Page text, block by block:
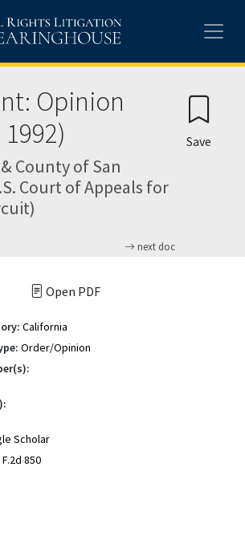
Opinion
County of San
Court of Appeals for
next doc
Save
Open PDF
California
Order/Opinion
Scholar
850